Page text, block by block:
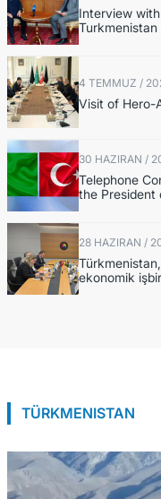
Interview
of Iran
4 TEMMUZ /
Visit of Hero-
30 HAZIRAN /
Telephone
the President
28 HAZIRAN /
ekonomik
TÜRKMENISTAN